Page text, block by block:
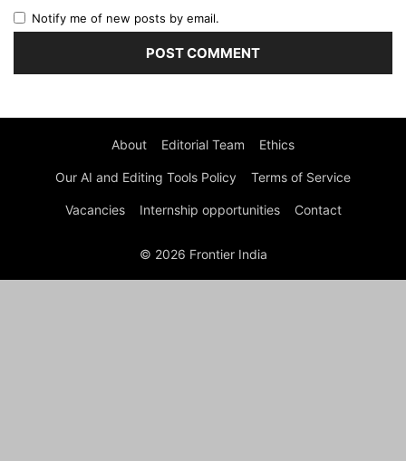
Notify me of new posts by email.
About Editorial Team Ethics
Our AI and Editing Tools Policy Terms of Service
Vacancies Internship opportunities Contact
© 2026 Frontier India